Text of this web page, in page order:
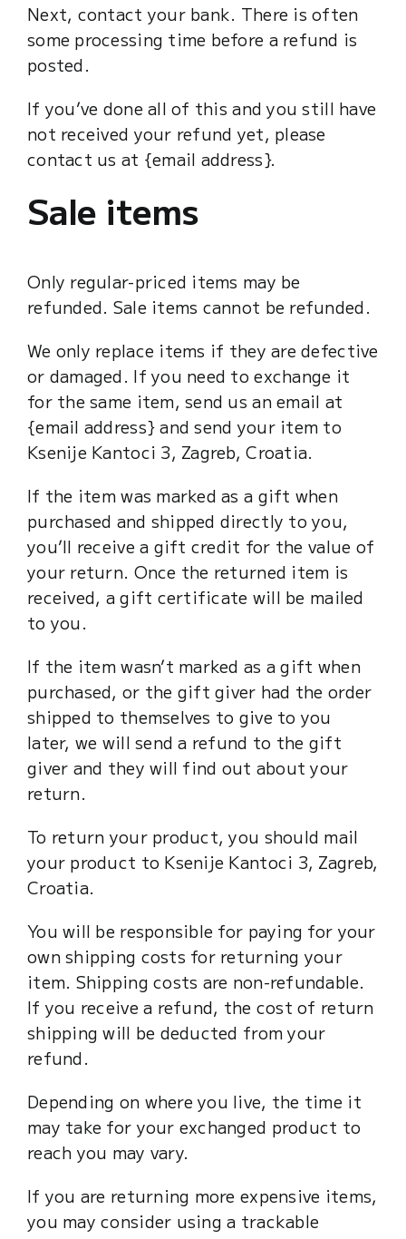
Next, contact your bank. There is often
some processing time before a refund is
posted.
If you’ve done all of this and you still have
not received your refund yet, please
contact us at {email address}.
Sale items
Only regular-priced items may be
refunded. Sale items cannot be refunded.
We only replace items if they are defective
or damaged. If you need to exchange it
for the same item, send us an email at
{email address} and send your item to
Ksenije Kantoci 3, Zagreb, Croatia.
If the item was marked as a gift when
purchased and shipped directly to you,
you’ll receive a gift credit for the value of
your return. Once the returned item is
received, a gift certificate will be mailed
to you.
If the item wasn’t marked as a gift when
purchased, or the gift giver had the order
shipped to themselves to give to you
later, we will send a refund to the gift
giver and they will find out about your
return.
To return your product, you should mail
your product to Ksenije Kantoci 3, Zagreb,
Croatia.
You will be responsible for paying for your
own shipping costs for returning your
item. Shipping costs are non-refundable.
If you receive a refund, the cost of return
shipping will be deducted from your
refund.
Depending on where you live, the time it
may take for your exchanged product to
reach you may vary.
If you are returning more expensive items,
you may consider using a trackable